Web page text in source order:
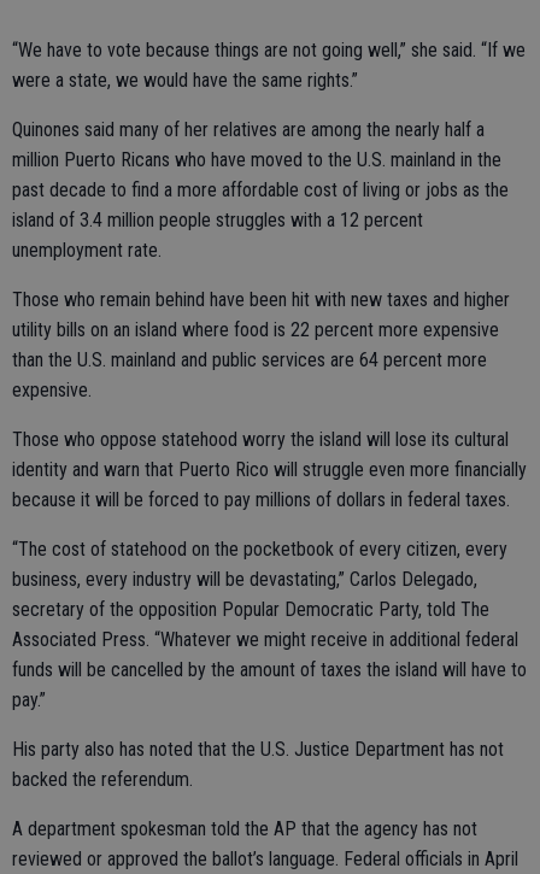
“We have to vote because things are not going well,” she said. “If we
were a state, we would have the same rights.”
Quinones said many of her relatives are among the nearly half a
million Puerto Ricans who have moved to the U.S. mainland in the
past decade to find a more affordable cost of living or jobs as the
island of 3.4 million people struggles with a 12 percent
unemployment rate.
Those who remain behind have been hit with new taxes and higher
utility bills on an island where food is 22 percent more expensive
than the U.S. mainland and public services are 64 percent more
expensive.
Those who oppose statehood worry the island will lose its cultural
identity and warn that Puerto Rico will struggle even more financially
because it will be forced to pay millions of dollars in federal taxes.
“The cost of statehood on the pocketbook of every citizen, every
business, every industry will be devastating,” Carlos Delegado,
secretary of the opposition Popular Democratic Party, told The
Associated Press. “Whatever we might receive in additional federal
funds will be cancelled by the amount of taxes the island will have to
pay.”
His party also has noted that the U.S. Justice Department has not
backed the referendum.
A department spokesman told the AP that the agency has not
reviewed or approved the ballot’s language. Federal officials in April